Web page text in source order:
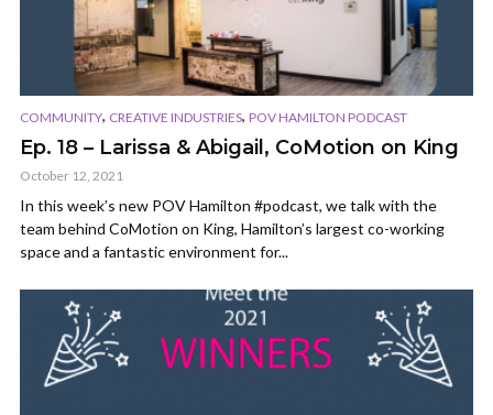
COMMUNITY, CREATIVE INDUSTRIES, POV HAMILTON PODCAST
Ep. 18 – Larissa & Abigail, CoMotion on King
October 12, 2021
In this week’s new POV Hamilton #podcast, we talk with the
team behind CoMotion on King, Hamilton’s largest co-working
space and a fantastic environment for...